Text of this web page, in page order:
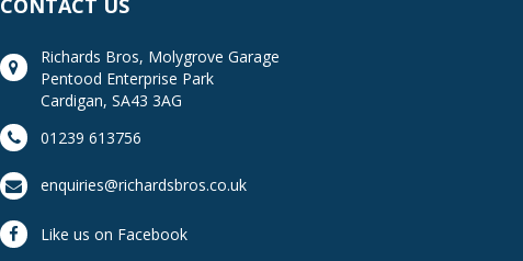
CONTACT US
Richards Bros, Molygrove Garage
Pentood Enterprise Park
Cardigan, SA43 3AG
01239 613756
enquiries@richardsbros.co.uk
Like us on Facebook